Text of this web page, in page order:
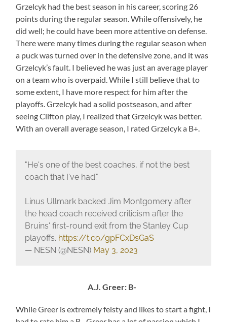
Grzelcyk had the best season in his career, scoring 26
points during the regular season. While offensively, he
did well; he could have been more attentive on defense.
There were many times during the regular season when
a puck was turned over in the defensive zone, and it was
Grzelcyk’s fault. I believed he was just an average player
on a team who is overpaid. While I still believe that to
some extent, I have more respect for him after the
playoffs. Grzelcyk had a solid postseason, and after
seeing Clifton play, I realized that Grzelcyk was better.
With an overall average season, I rated Grzelcyk a B+.
"He's one of the best coaches, if not the best
coach that I've had."
Linus Ullmark backed Jim Montgomery after
the head coach received criticism after the
Bruins' first-round exit from the Stanley Cup
playoffs. https://t.co/gpFCxDsGaS
— NESN (@NESN) May 3, 2023
A.J. Greer: B-
While Greer is extremely feisty and likes to start a fight, I